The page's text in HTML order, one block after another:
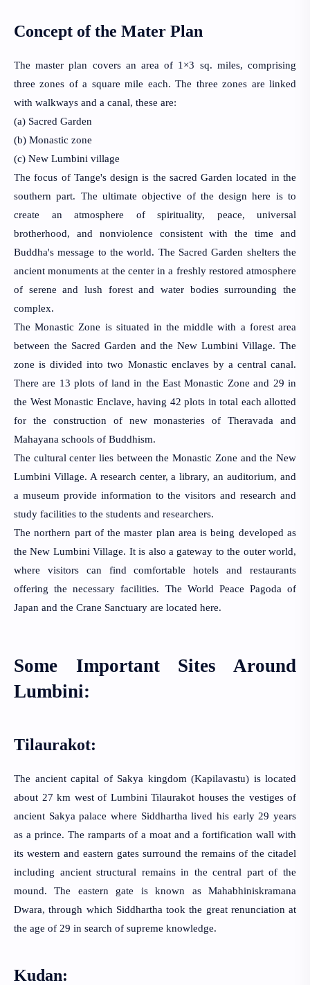
Concept of the Mater Plan
The master plan covers an area of 1×3 sq. miles, comprising
three zones of a square mile each. The three zones are linked
with walkways and a canal, these are:
(a) Sacred Garden
(b) Monastic zone
(c) New Lumbini village
The focus of Tange's design is the sacred Garden located in the
southern part. The ultimate objective of the design here is to
create an atmosphere of spirituality, peace, universal
brotherhood, and nonviolence consistent with the time and
Buddha's message to the world. The Sacred Garden shelters the
ancient monuments at the center in a freshly restored atmosphere
of serene and lush forest and water bodies surrounding the
complex.
The Monastic Zone is situated in the middle with a forest area
between the Sacred Garden and the New Lumbini Village. The
zone is divided into two Monastic enclaves by a central canal.
There are 13 plots of land in the East Monastic Zone and 29 in
the West Monastic Enclave, having 42 plots in total each allotted
for the construction of new monasteries of Theravada and
Mahayana schools of Buddhism.
The cultural center lies between the Monastic Zone and the New
Lumbini Village. A research center, a library, an auditorium, and
a museum provide information to the visitors and research and
study facilities to the students and researchers.
The northern part of the master plan area is being developed as
the New Lumbini Village. It is also a gateway to the outer world,
where visitors can find comfortable hotels and restaurants
offering the necessary facilities. The World Peace Pagoda of
Japan and the Crane Sanctuary are located here.
Some Important Sites Around
Lumbini:
Tilaurakot:
The ancient capital of Sakya kingdom (Kapilavastu) is located
about 27 km west of Lumbini Tilaurakot houses the vestiges of
ancient Sakya palace where Siddhartha lived his early 29 years
as a prince. The ramparts of a moat and a fortification wall with
its western and eastern gates surround the remains of the citadel
including ancient structural remains in the central part of the
mound. The eastern gate is known as Mahabhiniskramana
Dwara, through which Siddhartha took the great renunciation at
the age of 29 in search of supreme knowledge.
Kudan: